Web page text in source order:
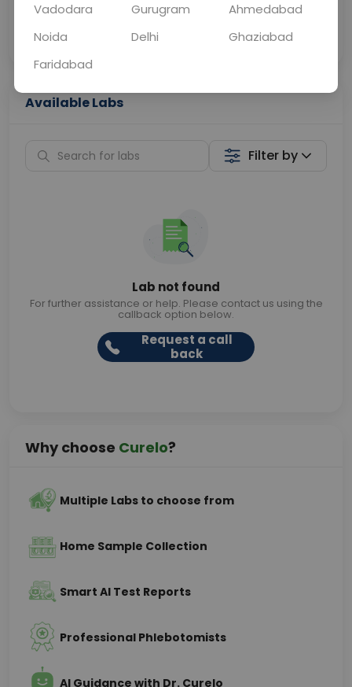
Collection
Available Labs
Filter by
Lab not found
For further assistance or help. Please contact us using the
callback option below.
Request a call
back
Why choose Curelo?
Multiple Labs to choose from
Home Sample Collection
Smart AI Test Reports
Professional Phlebotomists
AI Guidance with Dr. Curelo
Vadodara Gurugram
Ahmedabad
Noida
Delhi
Ghaziabad
Faridabad